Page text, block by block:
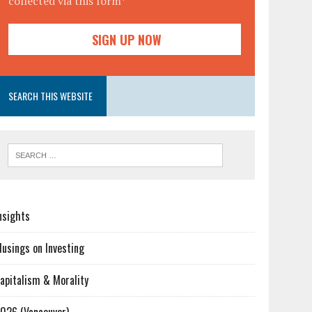
SEARCH THIS WEBSITE
on Investing
& Morality